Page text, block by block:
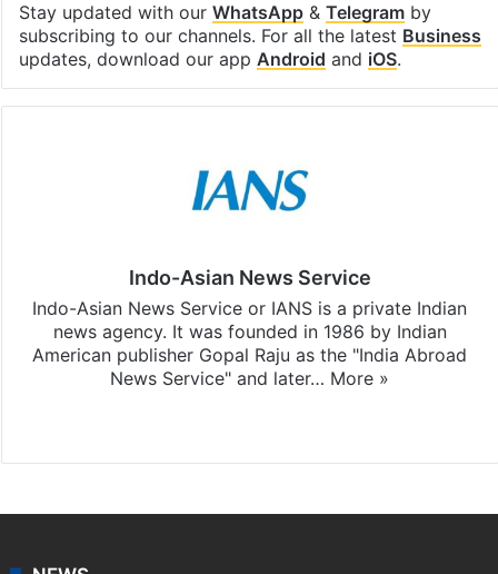
Stay updated with our WhatsApp& Telegramby
subscribing to our channels. For all the latest Business
updates, download our app Android and iOS.
Indo-Asian News Service
Indo-Asian News Service or IANS is a private Indian
news agency. It was founded in 1986 by Indian
American publisher Gopal Raju as the "India Abroad
News Service" and later… More »